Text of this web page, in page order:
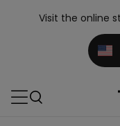
Visit the online